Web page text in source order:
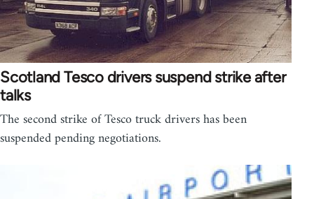
Scotland Tesco drivers suspend strike after
talks
The second strike of Tesco truck drivers has been
suspended pending negotiations.